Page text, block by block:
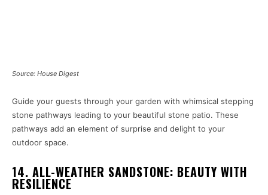
Source: House Digest
Guide your guests through your garden with whimsical stepping
stone pathways leading to your beautiful stone patio. These
pathways add an element of surprise and delight to your
outdoor space.
14. ALL-WEATHER SANDSTONE: BEAUTY WITH
RESILIENCE